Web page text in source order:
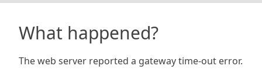
What happened?
The web server reported a gateway time-out error.